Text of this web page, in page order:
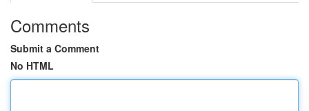
Comments
Submit a Comment
No HTML